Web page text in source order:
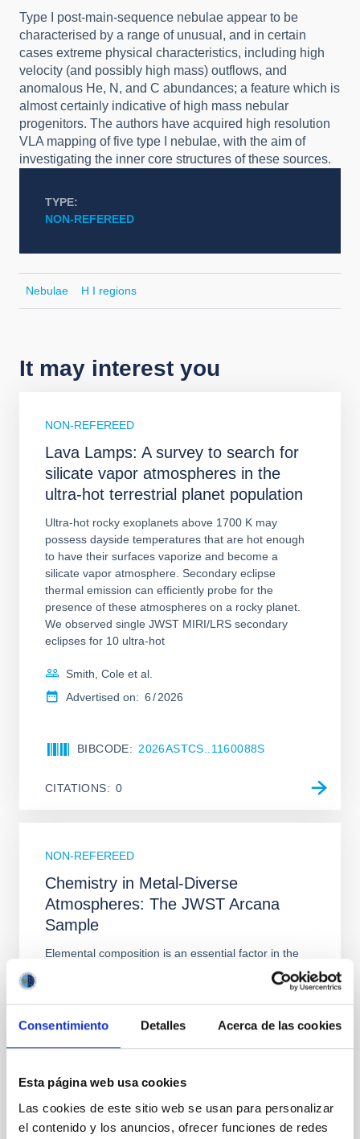
Consentimiento Detalles Acerca de las cookies
Esta página web usa cookies
Las cookies de este sitio web se usan para personalizar
el contenido y los anuncios, ofrecer funciones de redes
Type I post-main-sequence nebulae appear to be
characterised by a range of unusual, and in certain
cases extreme physical characteristics, including high
velocity (and possibly high mass) outflows, and
anomalous He, N, and C abundances; a feature which is
almost certainly indicative of high mass nebular
progenitors. The authors have acquired high resolution
VLA mapping of five type I nebulae, with the aim of
investigating the inner core structures of these sources.
TYPE
NON-REFEREED
Nebulae H I regions
It may interest you
NON-REFEREED
Lava Lamps: A survey to search for
silicate vapor atmospheres in the
ultra-hot terrestrial planet population
Ultra-hot rocky exoplanets above 1700 K may
possess dayside temperatures that are hot enough
to have their surfaces vaporize and become a
silicate vapor atmosphere. Secondary eclipse
thermal emission can efficiently probe for the
presence of these atmospheres on a rocky planet.
We observed single JWST MIRI/LRS secondary
eclipses for 10 ultra-hot
Smith, Cole et al.
Advertised on: 6 2026
BIBCODE 2026ASTCS..1160088S
CITATIONS 0
NON-REFEREED
Chemistry in Metal-Diverse
Atmospheres: The JWST Arcana
Sample
Elemental composition is an essential factor in the
temperature objects near the Sun have nearly
indistinguishable abundance patterns. In this talk, I
Burgasser, Adam et al.
Advertised on: 6 2026